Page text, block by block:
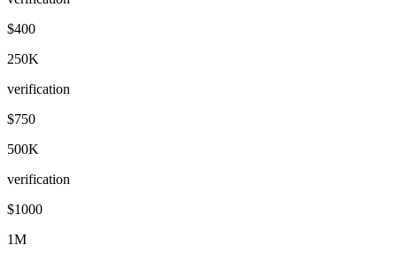
$400
250K
verification
$750
500K
verification
$1000
1M